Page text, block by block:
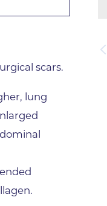
Neurosurgery
Family Medicine
Health Services
Cancer
Physical Therapy
scars.
lung